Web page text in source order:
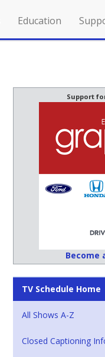
Education
Support
Become
TV Schedule Home
All Shows A-Z
Closed Captioning